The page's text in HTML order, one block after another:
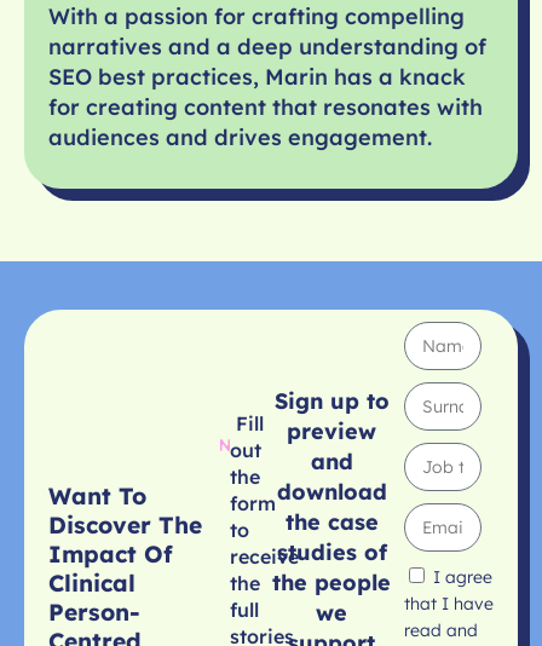
With a passion for crafting compelling
narratives and a deep understanding of
SEO best practices, Marin has a knack
for creating content that resonates with
audiences and drives engagement.
Want To
Discover The
Impact Of
Clinical
Person-
Fill
out
the
form
to
receive
the
full
stories
Sign up to
preview
and
download
the case
studies of
the people
we
I agree
that I have
read and